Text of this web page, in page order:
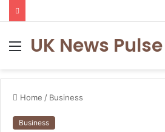
MenuUK News Pulse
Home / Business
Business